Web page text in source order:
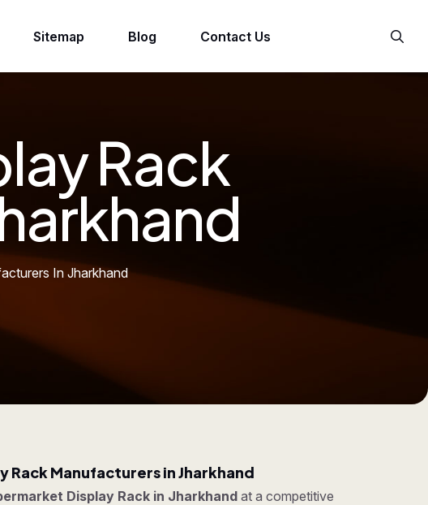
Sitemap Blog Contact Us
Rack
In Jharkhand
Rack Manufacturers in Jharkhand
Display Rack in Jharkhandat a competitive